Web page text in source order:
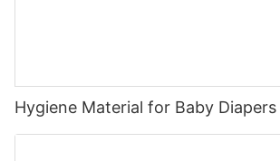
Hygiene Material for Baby Diapers